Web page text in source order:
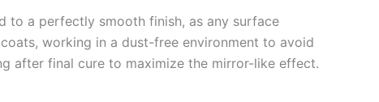
to a perfectly smooth finish, as any surface
working in a dust-free environment to avoid
after final cure to maximize the mirror-like effect.